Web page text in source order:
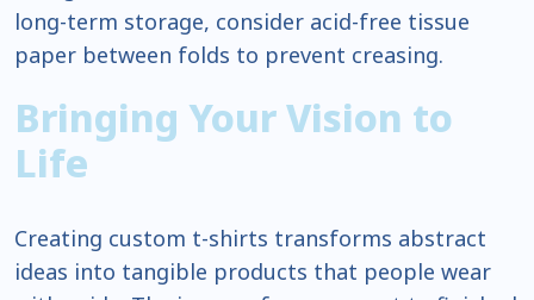
long-term storage, consider acid-free tissue
paper between folds to prevent creasing.
Bringing Your Vision to
Life
Creating custom t-shirts transforms abstract
ideas into tangible products that people wear